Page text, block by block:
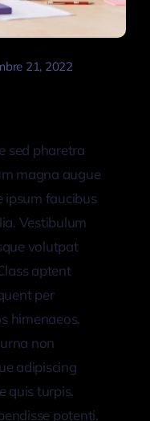
21, 2022
sed pharetra
magna augue
ipsum faucibus
Vestibulum
volutpat
aptent
per
himenaeos.
non
adipiscing
quis turpis.
potenti.